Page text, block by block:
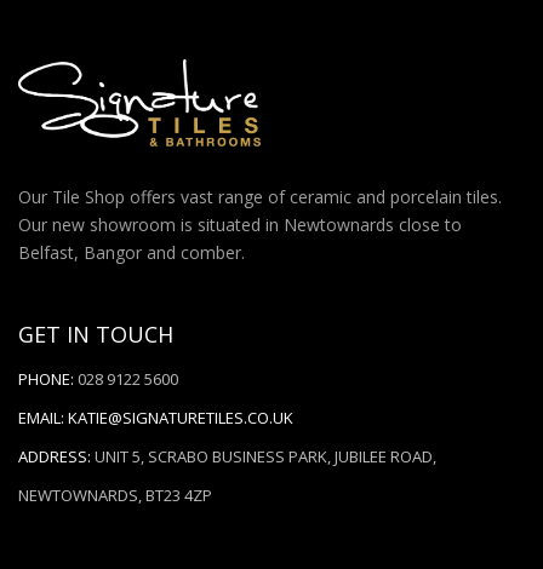
Our Tile Shop offers vast range of ceramic and porcelain tiles.
Our new showroom is situated in Newtownards close to
Belfast, Bangor and comber.
GET IN TOUCH
PHONE: 028 9122 5600
EMAIL: KATIE@SIGNATURETILES.CO.UK
ADDRESS: UNIT 5, SCRABO BUSINESS PARK, JUBILEE ROAD,
NEWTOWNARDS, BT23 4ZP